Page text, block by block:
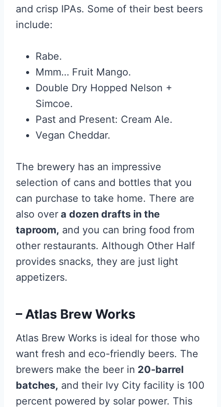
and crisp IPAs. Some of their best beers
include:
Rabe.
Mmm… Fruit Mango.
Double Dry Hopped Nelson +
Simcoe.
Past and Present: Cream Ale.
Vegan Cheddar.
The brewery has an impressive
selection of cans and bottles that you
can purchase to take home. There are
also over a dozen drafts in the
taproom, and you can bring food from
other restaurants. Although Other Half
provides snacks, they are just light
appetizers.
– Atlas Brew Works
Atlas Brew Works is ideal for those who
want fresh and eco-friendly beers. The
brewers make the beer in 20-barrel
batches, and their Ivy City facility is 100
percent powered by solar power. This